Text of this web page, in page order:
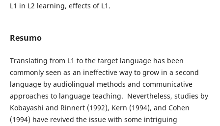
L1 in L2 learning, effects of L1.
Resumo
Translating from L1 to the target language has been
commonly seen as an ineffective way to grow in a second
language by audiolingual methods and communicative
approaches to language teaching. Nevertheless, studies by
Kobayashi and Rinnert (1992), Kern (1994), and Cohen
(1994) have revived the issue with some intriguing